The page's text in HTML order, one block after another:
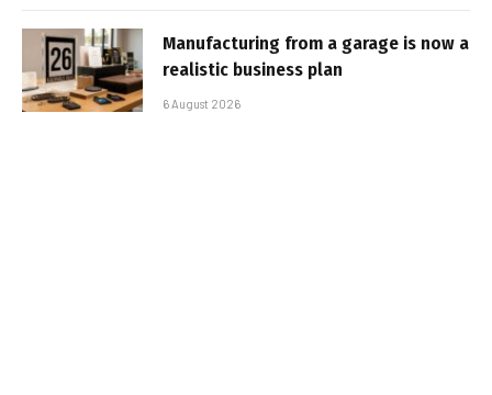
Manufacturing from a garage is now a
realistic business plan
6 August 2026